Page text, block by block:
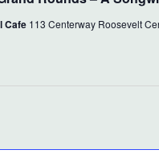
Cafe 113 Centerway Roosevelt